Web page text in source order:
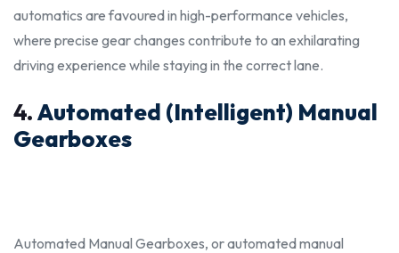
automatics are favoured in high-performance vehicles,
where precise gear changes contribute to an exhilarating
driving experience while staying in the correct lane.
4.Automated (Intelligent) Manual
Gearboxes
Automated Manual Gearboxes, or automated manual